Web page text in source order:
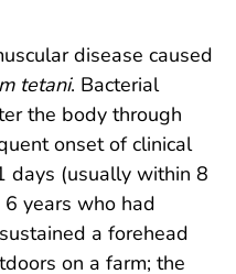
disease caused
tetani. Bacterial
the body through
onset of clinical
days (usually within 8
years who had
a forehead
on a farm; the